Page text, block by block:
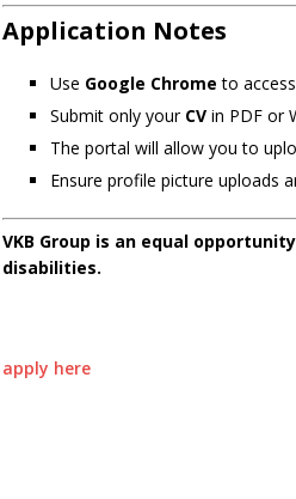
Application Notes
Use Google Chrome to
Submit only your CV in PDF or
The portal will allow you to
Ensure profile picture uploads
VKB Group is an equal
disabilities.
apply here